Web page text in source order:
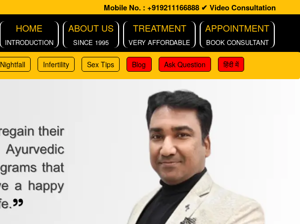
Mobile No. : +919211166888✔ Video Consultation
HOME
INTRODUCTION
ABOUT US
SINCE 1995
TREATMENT
VERY AFFORDABLE
APPOINTMENT
BOOK CONSULTANT
Nightfall Infertility Sex Tips Blog Ask Question हिंदी में